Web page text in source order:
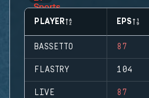
PLAYER EPS
BASSETTO 87
FLASTRY 104
LIVE 87